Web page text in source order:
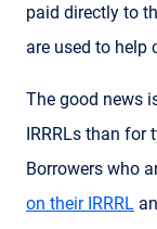
paid directly to
are used to help
The good news
IRRRLs than for
Borrowers who
on their IRRRL